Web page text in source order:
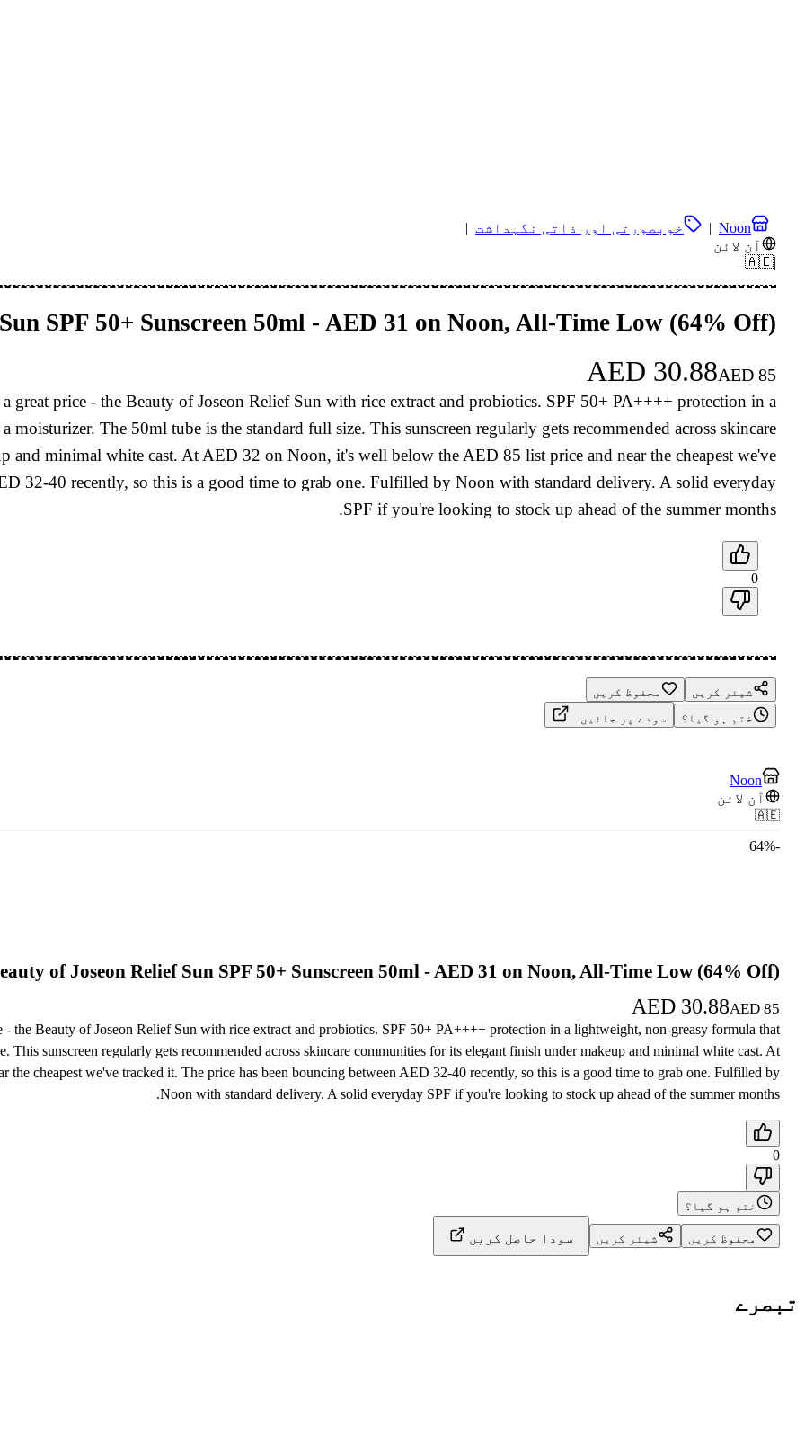
Noon
| خوبصورتی اور ذاتی نگہداشت |
آن لائن
|
🇦🇪
SPF 50+ Sunscreen 50ml - AED 31 on Noon, All-Time Low (64% Off)
AED 30.88AED 85
great price - the Beauty of Joseon Relief Sun with rice extract and probiotics. SPF 50+ PA++++ protection in a
The 50ml tube is the standard full size. This sunscreen regularly gets recommended across skincare
and minimal white cast. At AED 32 on Noon, it's well below the AED 85 list price and near the cheapest we've
32-40 recently, so this is a good time to grab one. Fulfilled by Noon with standard delivery. A solid everyday
SPF if you're looking to stock up ahead of the summer months.
0
شیئر کریں
محفوظ کریں
ختم ہو گیا؟
سودے پر جائیں
Noon
آن لائن
🇦🇪
-
64%
of Joseon Relief Sun SPF 50+ Sunscreen 50ml - AED 31 on Noon, All-Time Low (64% Off)
AED 30.88AED 85
- the Beauty of Joseon Relief Sun with rice extract and probiotics. SPF 50+ PA++++ protection in a lightweight, non-greasy formula that
This sunscreen regularly gets recommended across skincare communities for its elegant finish under makeup and minimal white cast. At
cheapest we've tracked it. The price has been bouncing between AED 32-40 recently, so this is a good time to grab one. Fulfilled by
Noon with standard delivery. A solid everyday SPF if you're looking to stock up ahead of the summer months.
0
ختم ہو گیا؟
محفوظ کریں شیئر کریں سودا حاصل کریں
تبصرے